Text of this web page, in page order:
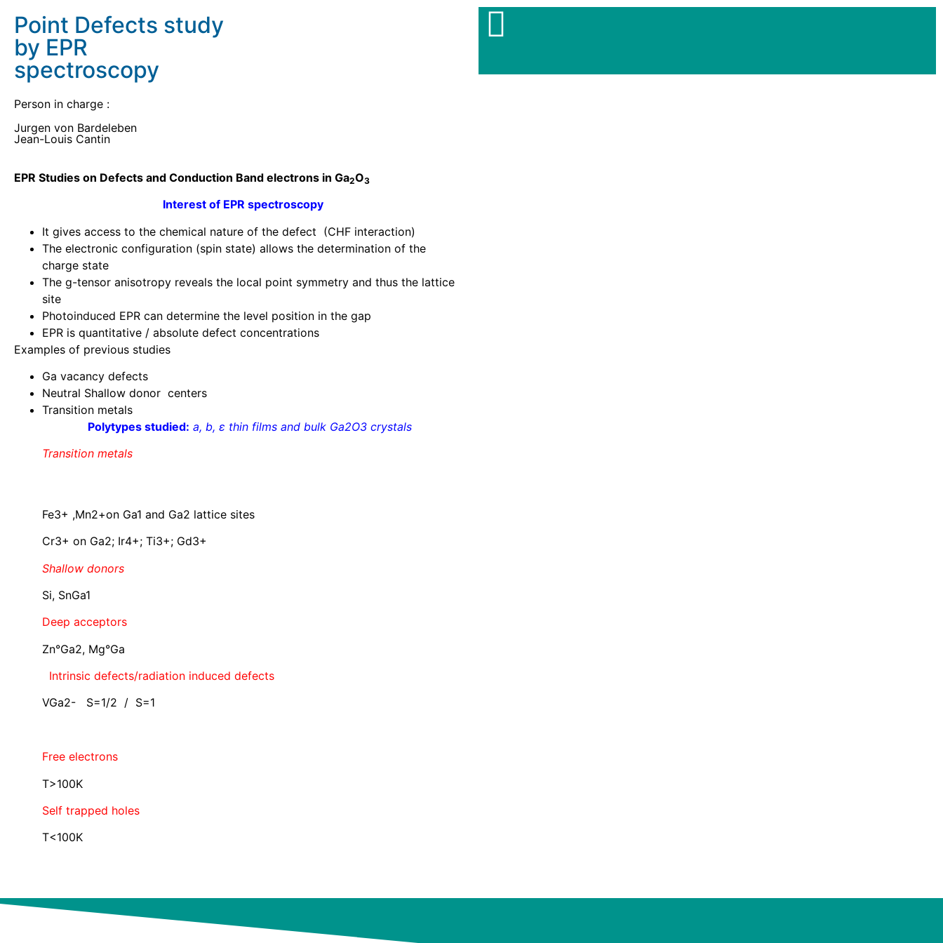
Point Defects study
by EPR
spectroscopy
Person in charge :
Jurgen von Bardeleben
Jean-Louis Cantin
EPR Studies on Defects and Conduction Band electrons in Ga2O3
Interest of EPR spectroscopy
It gives access to the chemical nature of the defect (CHF interaction)
The electronic configuration (spin state) allows the determination of the
charge state
The g-tensor anisotropy reveals the local point symmetry and thus the lattice
site
Photoinduced EPR can determine the level position in the gap
EPR is quantitative / absolute defect concentrations
Examples of previous studies
Ga vacancy defects
Neutral Shallow donor centers
Transition metals
Polytypes studied: a, b, ε thin films and bulk Ga2O3 crystals
Transition metals
Fe3+ ,Mn2+on Ga1 and Ga2 lattice sites
Cr3+ on Ga2; Ir4+; Ti3+; Gd3+
Shallow donors
Si, SnGa1
Deep acceptors
Zn°Ga2, Mg°Ga
Intrinsic defects/radiation induced defects
VGa2- S=1/2 / S=1
Free electrons
T>100K
Self trapped holes
T<100K